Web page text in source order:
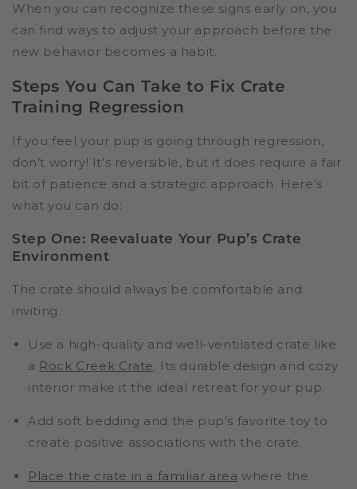
When you can recognize these signs early on, you
can find ways to adjust your approach before the
new behavior becomes a habit.
Steps You Can Take to Fix Crate
Training Regression
If you feel your pup is going through regression,
don’t worry! It’s reversible, but it does require a fair
bit of patience and a strategic approach. Here’s
what you can do:
Step One: Reevaluate Your Pup’s Crate
Environment
The crate should always be comfortable and
inviting.
Use a high-quality and well-ventilated crate like
a Rock Creek Crate. Its durable design and cozy
interior make it the ideal retreat for your pup.
Add soft bedding and the pup’s favorite toy to
create positive associations with the crate.
Place the crate in a familiar area where the